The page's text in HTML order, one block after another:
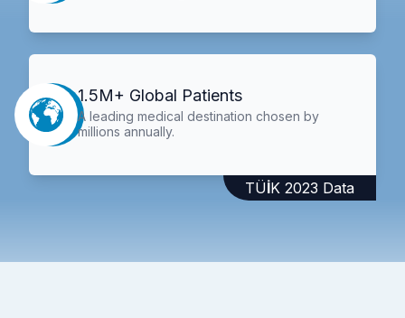
1.5M+ Global Patients
A leading medical destination chosen by
millions annually.
TÜİK 2023 Data